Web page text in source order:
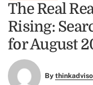
The Real
Rising:
for August
By